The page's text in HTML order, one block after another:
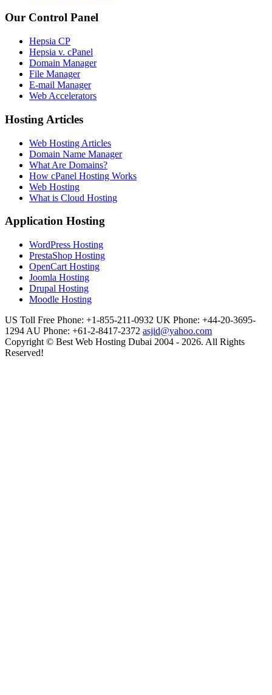
Our Control Panel
Hepsia CP
Hepsia v. cPanel
Domain Manager
File Manager
E-mail Manager
Web Accelerators
Hosting Articles
Web Hosting Articles
Domain Name Manager
What Are Domains?
How cPanel Hosting Works
Web Hosting
What is Cloud Hosting
Application Hosting
WordPress Hosting
PrestaShop Hosting
OpenCart Hosting
Joomla Hosting
Drupal Hosting
Moodle Hosting
US Toll Free Phone: +1-855-211-0932 UK Phone: +44-20-3695-
1294 AU Phone: +61-2-8417-2372 asjid@yahoo.com
Copyright © Best Web Hosting Dubai 2004 - 2026. All Rights
Reserved!